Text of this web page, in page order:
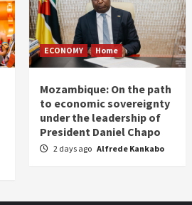
ECONOMY Home
Mozambique: On the path
to economic sovereignty
under the leadership of
President Daniel Chapo
2 days ago Alfrede Kankabo